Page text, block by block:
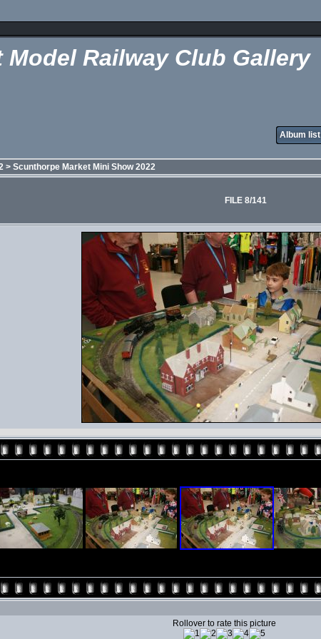
Railway Club Gallery
Album list
> Scunthorpe Market Mini Show 2022
FILE 8/141
Rollover to rate this picture